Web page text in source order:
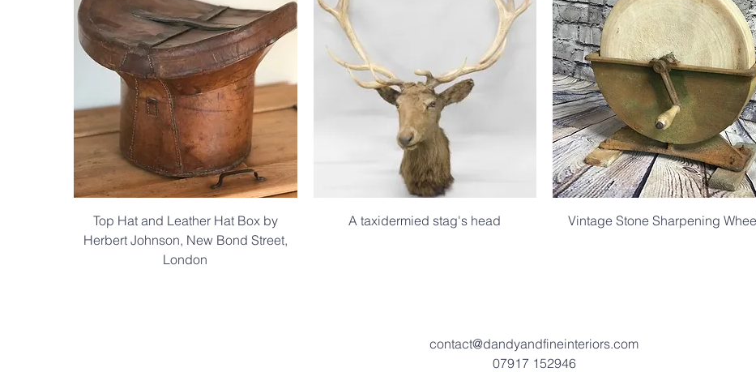
Top Hat and Leather Hat Box by
Herbert Johnson, New Bond Street,
London
A taxidermied stag's head
Vintage Stone Sharpening
contact@dandyandfineinteriors.com
07917 152946